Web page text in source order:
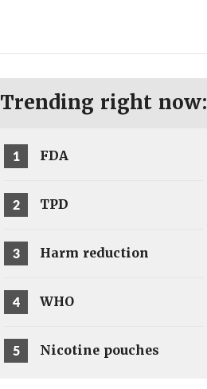
Trending right now:
1 FDA
2 TPD
3 Harm reduction
4 WHO
5 Nicotine pouches